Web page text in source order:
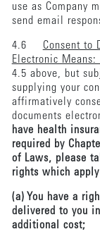
use as Company
send email
4.6 Consent to
Electronic Means:
4.5 above, but
supplying your
affirmatively
documents
have health
required by
of Laws, please
rights which
(a) You have a
delivered to you
additional cost;